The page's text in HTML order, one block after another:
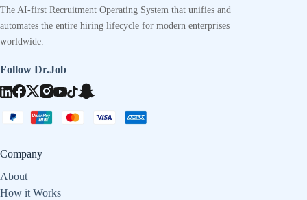
The AI-first Recruitment Operating System that unifies and
automates the entire hiring lifecycle for modern enterprises
worldwide.
Follow Dr.Job
Company
About
How it Works